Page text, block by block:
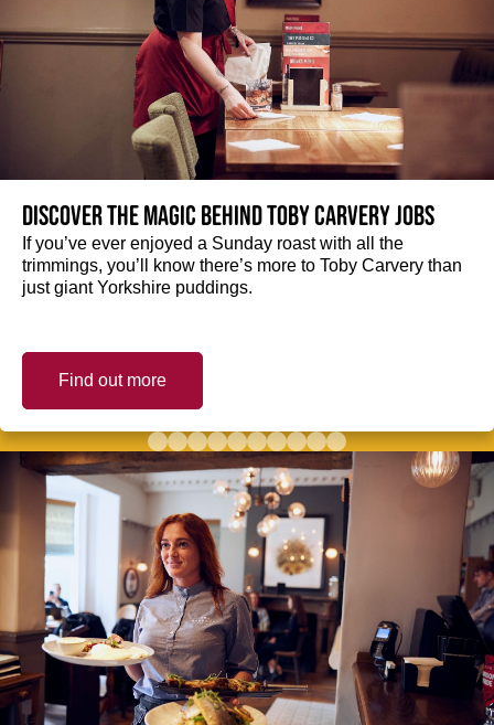
Discover the magic behind Toby Carvery jobs
If you’ve ever enjoyed a Sunday roast with all the
trimmings, you’ll know there’s more to Toby Carvery than
just giant Yorkshire puddings.
Find out more